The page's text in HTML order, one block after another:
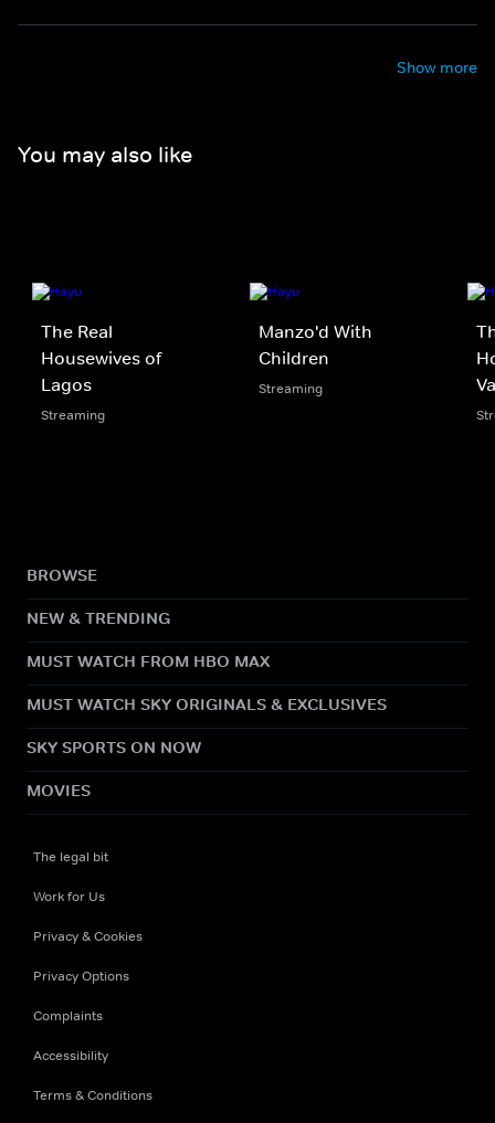
Show more
You may also like
The Real
Housewives of
Lagos
Streaming
Manzo'd With
Children
Streaming
BROWSE
NEW & TRENDING
MUST WATCH FROM HBO MAX
MUST WATCH SKY ORIGINALS & EXCLUSIVES
SKY SPORTS ON NOW
MOVIES
The legal bit
Work for Us
Privacy & Cookies
Privacy Options
Complaints
Accessibility
Terms & Conditions